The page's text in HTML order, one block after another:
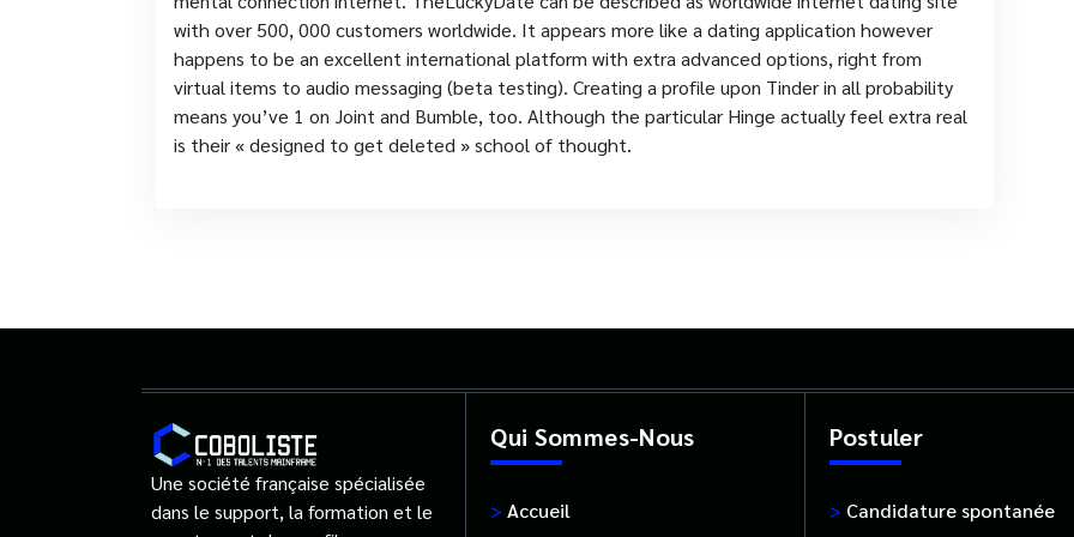
with over 500, 000 customers worldwide. It appears more like a dating application however
happens to be an excellent international platform with extra advanced options, right from
virtual items to audio messaging (beta testing). Creating a profile upon Tinder in all probability
means you’ve 1 on Joint and Bumble, too. Although the particular Hinge actually feel extra real
is their « designed to get deleted » school of thought.
Une société française spécialisée
dans le support, la formation et le
Qui Sommes-Nous
> Accueil
Postuler
> Candidature spontanée